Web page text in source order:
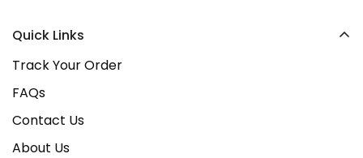
continue to grow as a trusted Irish brand!
Quick Links
Track Your Order
FAQs
Contact Us
About Us